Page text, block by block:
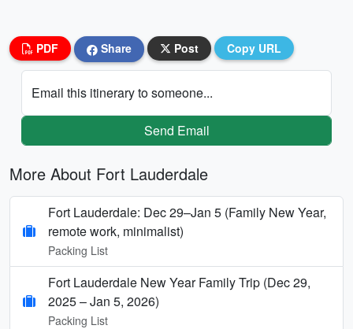
PDF Share Post Copy URL
Email this itinerary to someone...
Send Email
More About Fort Lauderdale
Fort Lauderdale: Dec 29–Jan 5 (Family New Year,
remote work, minimalist)
Packing List
Fort Lauderdale New Year Family Trip (Dec 29,
2025 – Jan 5, 2026)
Packing List